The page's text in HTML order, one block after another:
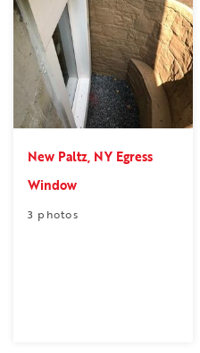
New Paltz, NY Egress
Window
3 photos